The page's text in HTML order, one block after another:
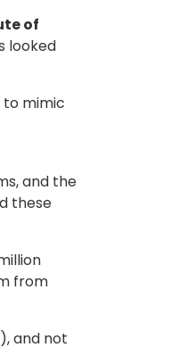
of
looked
to mimic
and the
these
from
and not